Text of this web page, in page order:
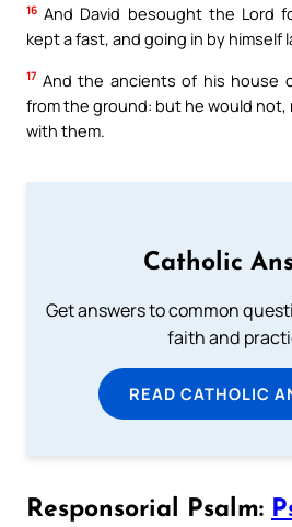
16 And David besought the Lord
kept a fast, and going in by himself
17 And the ancients of his house
from the ground: but he would
with them.
Catholic
Get answers to common
faith and
READ CATHOLIC
Responsorial Psalm: